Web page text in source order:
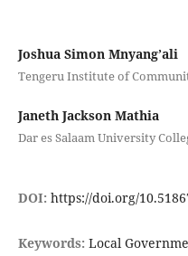
Joshua Simon Mnyang’ali
Tengeru Institute of
Janeth Jackson Mathia
Dar es Salaam University
DOI: https://doi.org/
Keywords: Local